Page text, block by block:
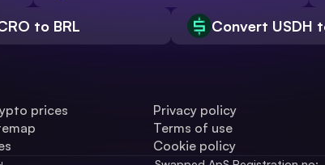
to BRL Convert USDH
prices
Privacy policy
Terms of use
Cookie policy